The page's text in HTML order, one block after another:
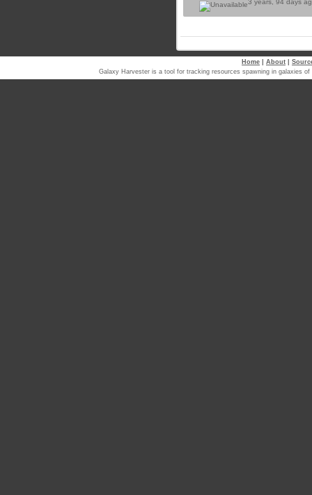
3 years, 94 days
Home About
Galaxy Harvester is a tool for tracking resources spawning in galaxies